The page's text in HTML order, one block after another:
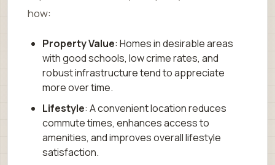
how:
Property Value: Homes in desirable areas
with good schools, low crime rates, and
robust infrastructure tend to appreciate
more over time.
Lifestyle: A convenient location reduces
commute times, enhances access to
amenities, and improves overall lifestyle
satisfaction.